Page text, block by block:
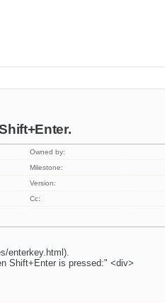
Owned by:
Milestone:
Version:
Cc:
enterkey.html).
Shift+Enter is pressed:" <div>